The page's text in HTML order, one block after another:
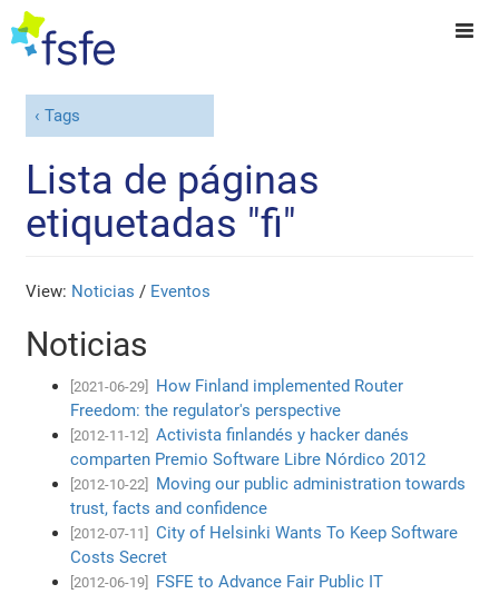
Tags
Lista de páginas
etiquetadas "fi"
View: Noticias / Eventos
Noticias
[2021-06-29]
How Finland implemented Router
Freedom: the regulator's perspective
[2012-11-12]
Activista finlandés y hacker danés
comparten Premio Software Libre Nórdico 2012
[2012-10-22]
Moving our public administration towards
trust, facts and confidence
[2012-07-11]
City of Helsinki Wants To Keep Software
Costs Secret
[2012-06-19]
FSFE to Advance Fair Public IT